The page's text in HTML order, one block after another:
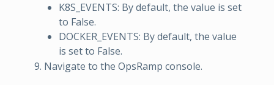
K8S_EVENTS: By default, the value is set
to False.
DOCKER_EVENTS: By default, the value
is set to False.
Navigate to the OpsRamp console.